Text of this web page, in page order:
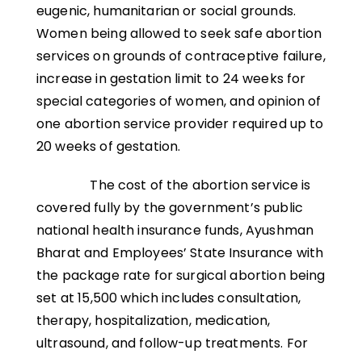
eugenic, humanitarian or social grounds.
Women being allowed to seek safe abortion
services on grounds of contraceptive failure,
increase in gestation limit to 24 weeks for
special categories of women, and opinion of
one abortion service provider required up to
20 weeks of gestation.
The cost of the abortion service is
covered fully by the government’s public
national health insurance funds, Ayushman
Bharat and Employees’ State Insurance with
the package rate for surgical abortion being
set at ₹15,500 which includes consultation,
therapy, hospitalization, medication,
ultrasound, and follow-up treatments. For